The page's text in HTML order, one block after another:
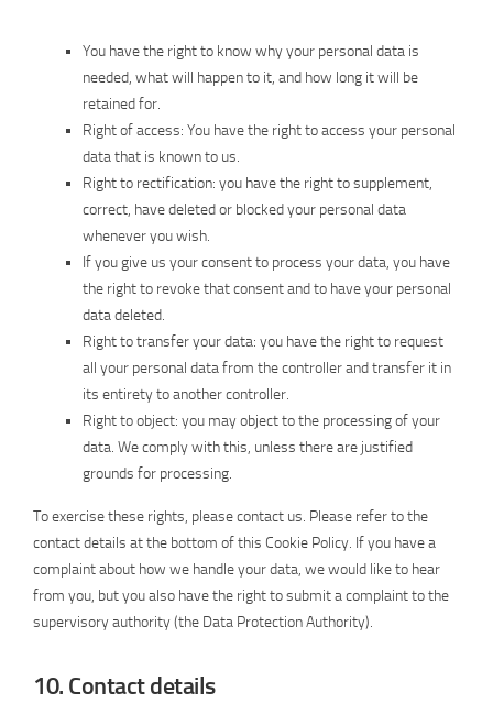
You have the right to know why your personal data is
needed, what will happen to it, and how long it will be
retained for.
Right of access: You have the right to access your personal
data that is known to us.
Right to rectification: you have the right to supplement,
correct, have deleted or blocked your personal data
whenever you wish.
If you give us your consent to process your data, you have
the right to revoke that consent and to have your personal
data deleted.
Right to transfer your data: you have the right to request
all your personal data from the controller and transfer it in
its entirety to another controller.
Right to object: you may object to the processing of your
data. We comply with this, unless there are justified
grounds for processing.
To exercise these rights, please contact us. Please refer to the
contact details at the bottom of this Cookie Policy. If you have a
complaint about how we handle your data, we would like to hear
from you, but you also have the right to submit a complaint to the
supervisory authority (the Data Protection Authority).
10. Contact details